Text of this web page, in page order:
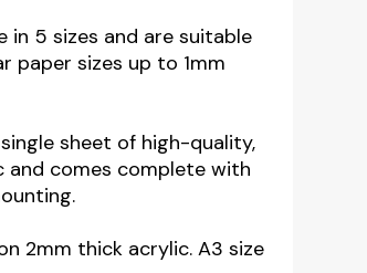
in 5 sizes and are suitable
paper sizes up to 1mm
sheet of high-quality,
comes complete with
2mm thick acrylic. A3 size